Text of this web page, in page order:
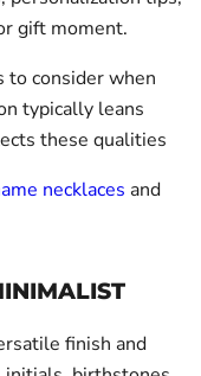
gift moment.
to consider when
typically leans
these qualities
necklaces and
finish and